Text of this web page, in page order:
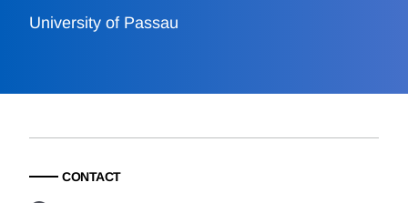
University of Passau
CONTACT